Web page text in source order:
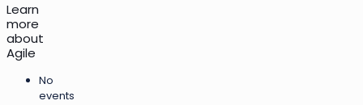
Learn
more
about
Agile
No
events